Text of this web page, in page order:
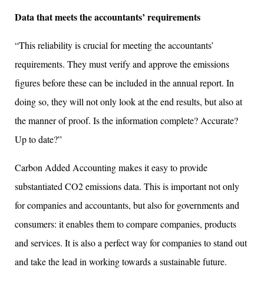
Data that meets the accountants’ requirements
“This reliability is crucial for meeting the accountants’
requirements. They must verify and approve the emissions
figures before these can be included in the annual report. In
doing so, they will not only look at the end results, but also at
the manner of proof. Is the information complete? Accurate?
Up to date?”
Carbon Added Accounting makes it easy to provide
substantiated CO2 emissions data. This is important not only
for companies and accountants, but also for governments and
consumers: it enables them to compare companies, products
and services. It is also a perfect way for companies to stand out
and take the lead in working towards a sustainable future.